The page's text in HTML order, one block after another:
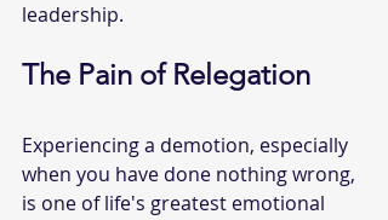
leadership.
The Pain of Relegation
Experiencing a demotion, especially
when you have done nothing wrong,
is one of life's greatest emotional